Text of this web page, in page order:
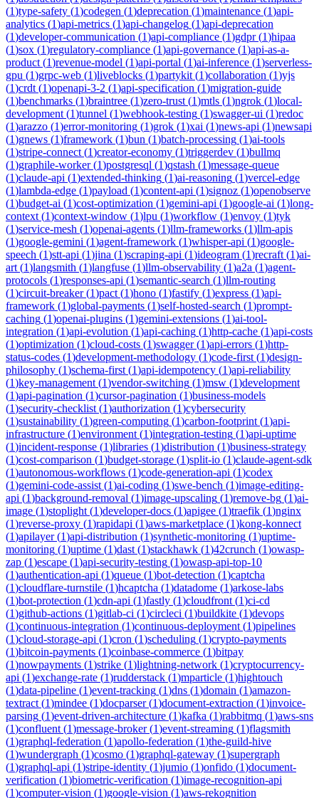
(1)type-safety (1)codegen (1)deprecation (1)maintenance (1)api-
analytics (1)api-metrics (1)api-changelog (1)api-deprecation
(1)developer-communication (1)api-compliance (1)gdpr(1)hipaa
(1)sox (1)regulatory-compliance (1)api-governance (1)api-as-a-
product (1)revenue-model (1)api-portal (1)ai-inference (1)serverless-
gpu (1)grpc-web (1)liveblocks (1)partykit (1)collaboration (1)yjs
(1)crdt (1)openapi-3-2 (1)api-specification (1)migration-guide
(1)benchmarks (1)braintree (1)zero-trust (1)mtls (1)ngrok (1)local-
development (1)tunnel (1)webhook-testing (1)swagger-ui (1)redoc
(1)arazzo (1)error-monitoring (1)grok (1)xai (1)news-api (1)newsapi
(1)gnews (1)framework (1)bun (1)batch-processing (1)ai-tools
(1)stripe-connect (1)creator-economy (1)triggerdev (1)bullmq
(1)graphile-worker(1)postgresql (1)qstash (1)message-queue
(1)claude-api (1)extended-thinking (1)ai-reasoning (1)vercel-edge
(1)lambda-edge (1)payload (1)content-api (1)signoz (1)openobserve
(1)budget-ai (1)cost-optimization (1)gemini-api (1)google-ai (1)long-
context (1)context-window (1)lpu (1)workflow (1)envoy (1)tyk
(1)service-mesh (1)openai-agents (1)llm-frameworks (1)llm-apis
(1)google-gemini (1)agent-framework (1)whisper-api (1)google-
speech (1)stt-api (1)jina (1)scraping-api (1)ideogram (1)recraft (1)ai-
art (1)langsmith (1)langfuse (1)llm-observability (1)a2a (1)agent-
protocols (1)responses-api (1)semantic-search (1)llm-routing
(1)circuit-breaker(1)pact (1)hono (1)fastify (1)express (1)api-
framework (1)global-payments (1)self-hosted-search (1)prompt-
caching (1)openai-plugins (1)gemini-extensions (1)ai-tool-
integration (1)api-evolution (1)api-caching (1)http-cache (1)api-costs
(1)optimization (1)cloud-costs (1)swagger(1)api-errors (1)http-
status-codes (1)development-methodology (1)code-first (1)design-
philosophy (1)schema-first (1)api-idempotency (1)api-reliability
(1)key-management (1)vendor-switching (1)msw (1)development
(1)api-pagination (1)cursor-pagination (1)business-models
(1)security-checklist (1)authorization (1)cybersecurity
(1)sustainability (1)green-computing (1)carbon-footprint (1)api-
infrastructure (1)environment (1)integration-testing (1)api-uptime
(1)incident-response (1)libraries (1)distribution (1)business-strategy
(1)cost-comparison (1)budget-storage (1)split-io (1)claude-agent-sdk
(1)autonomous-workflows (1)code-generation-api (1)codex
(1)gemini-code-assist (1)ai-coding (1)swe-bench (1)image-editing-
api (1)background-removal (1)image-upscaling (1)remove-bg (1)ai-
image (1)stoplight (1)developer-docs (1)apigee (1)traefik (1)nginx
(1)reverse-proxy (1)rapidapi (1)aws-marketplace (1)kong-konnect
(1)apilayer(1)api-distribution (1)synthetic-monitoring (1)uptime-
monitoring (1)uptime (1)dast (1)stackhawk (1)42crunch (1)owasp-
zap (1)escape (1)api-security-testing (1)owasp-api-top-10
(1)authentication-api (1)queue (1)bot-detection (1)captcha
(1)cloudflare-turnstile (1)hcaptcha (1)datadome (1)arkose-labs
(1)bot-protection (1)cdn-api (1)fastly (1)cloudfront (1)ci-cd
(1)github-actions (1)gitlab-ci (1)circleci (1)buildkite (1)devops
(1)continuous-integration (1)continuous-deployment (1)pipelines
(1)cloud-storage-api (1)cron (1)scheduling (1)crypto-payments
(1)bitcoin-payments (1)coinbase-commerce (1)bitpay
(1)nowpayments (1)strike (1)lightning-network (1)cryptocurrency-
api (1)exchange-rate (1)rudderstack (1)mparticle (1)hightouch
(1)data-pipeline (1)event-tracking (1)dns (1)domain (1)amazon-
textract (1)mindee (1)docparser(1)document-extraction (1)invoice-
parsing (1)event-driven-architecture (1)kafka (1)rabbitmq (1)aws-sns
(1)confluent (1)message-broker(1)event-streaming (1)flagsmith
(1)graphql-federation (1)apollo-federation (1)the-guild-hive
(1)wundergraph (1)cosmo (1)graphql-gateway (1)supergraph
(1)graphql-api (1)stripe-identity (1)jumio (1)onfido (1)document-
verification (1)biometric-verification (1)image-recognition-api
(1)computer-vision (1)google-vision (1)aws-rekognition